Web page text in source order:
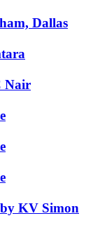
Dallas
Nair
KV Simon